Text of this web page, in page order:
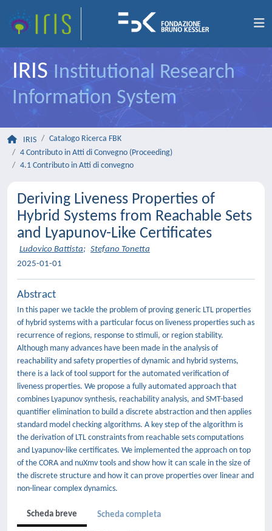
IRIS Institutional Research
Information System
IRIS
Catalogo Ricerca FBK
4 Contributo in Atti di Convegno (Proceeding)
4.1 Contributo in Atti di convegno
Deriving Liveness Properties of
Hybrid Systems from Reachable Sets
and Lyapunov-Like Certificates
Ludovico Battista; Stefano Tonetta
2025-01-01
Abstract
In this paper we tackle the problem of proving generic LTL properties
of hybrid systems with a particular focus on liveness properties such as
recurrence of regions, response to stimuli, or region stability.
Although many advances have been made in the analysis of
reachability and safety properties of dynamic and hybrid systems,
there is a lack of tool support for the automated verification of
liveness properties. We propose a fully automated approach that
combines Lyapunov synthesis, reachability analysis, and SMT-based
quantifier elimination to build a discrete abstraction and then applies
standard model checking algorithms. A key step of the algorithm is
the derivation of LTL constraints from reachable sets computations
and Lyapunov-like certificates. We implemented the approach on top
of the CORA and nuXmv tools and show how it can scale in the size of
the discrete structure and how it can prove properties over linear and
non-linear complex dynamics.
Scheda breve Scheda completa